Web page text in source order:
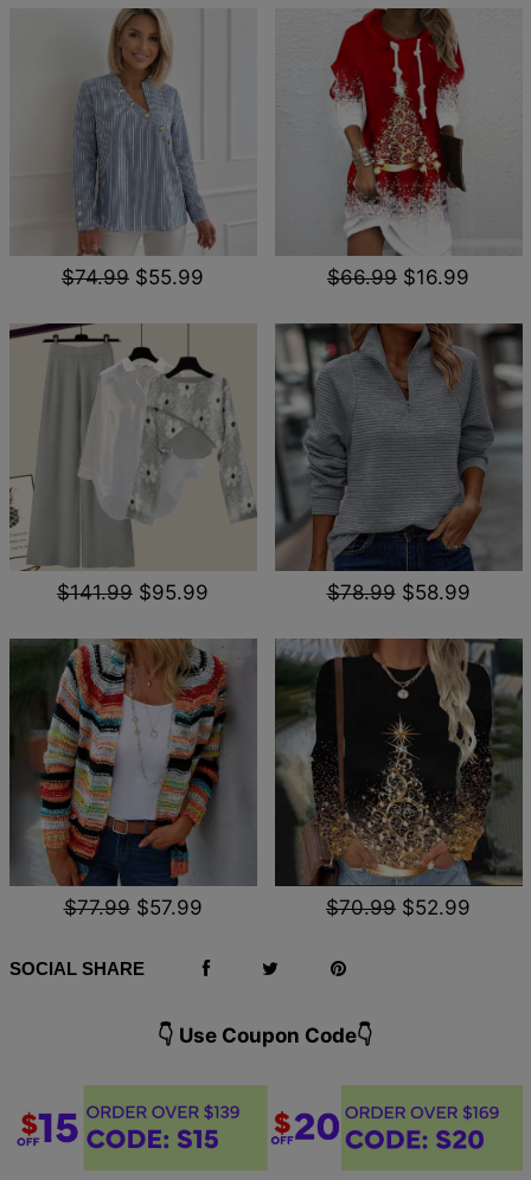
$74.99 $55.99 $66.99 $16.99
$141.99 $95.99 $78.99 $58.99
$77.99 $57.99 $70.99 $52.99
SOCIAL SHARE
👇 Use Coupon Code👇️